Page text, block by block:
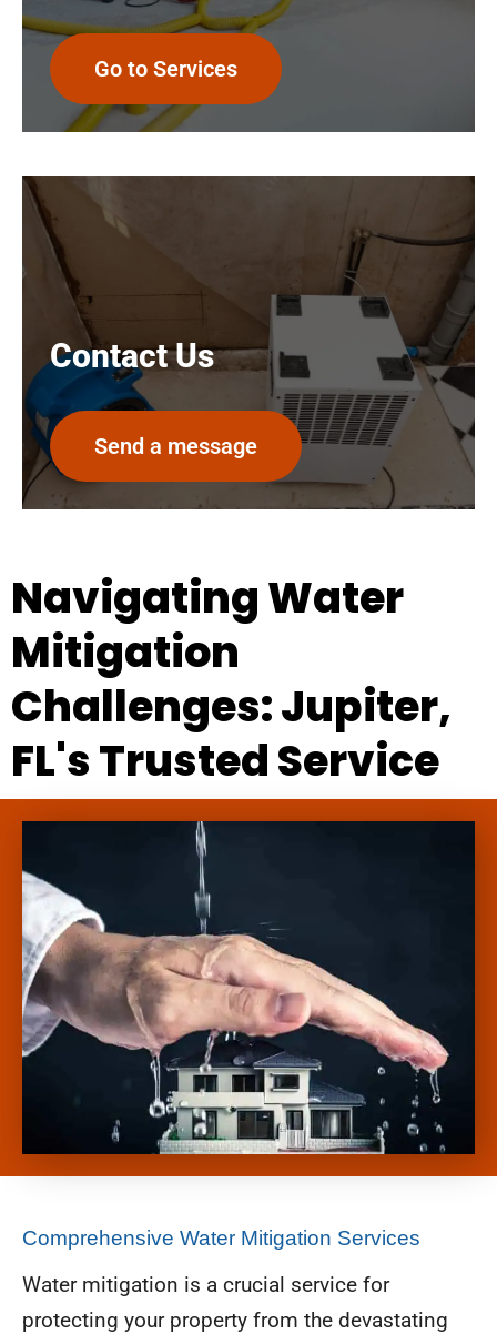
Go to Services
Contact Us
Send a message
Navigating Water
Mitigation
Challenges: Jupiter,
FL's Trusted Service
Comprehensive Water Mitigation Services
Water mitigation is a crucial service for
protecting your property from the devastating